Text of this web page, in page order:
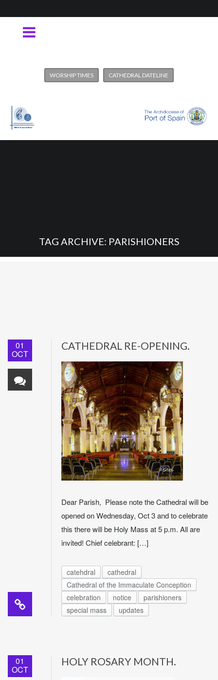
WORSHIP TIMES CATHEDRAL DATELINE
TAG ARCHIVE: PARISHIONERS
01
OCT
CATHEDRAL RE-OPENING.
Dear Parish, Please note the Cathedral will be
opened on Wednesday, Oct 3 and to celebrate
this there will be Holy Mass at 5 p.m. All are
invited! Chief celebrant: […]
catehdral
cathedral
Cathedral of the Immaculate Conception
celebration
notice
parishioners
special mass
updates
01
OCT
HOLY ROSARY MONTH.